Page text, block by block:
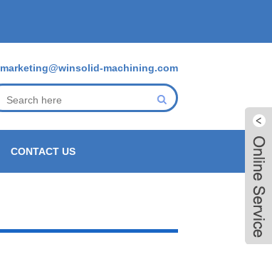
marketing@winsolid-machining.com
CONTACT US